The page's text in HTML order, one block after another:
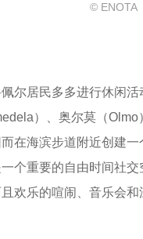
© ENOTA
尔居民多多进行休闲
）、奥尔莫（
在海滨步道附近创建
个重要的自由时间社
欢乐的喧闹、音乐会